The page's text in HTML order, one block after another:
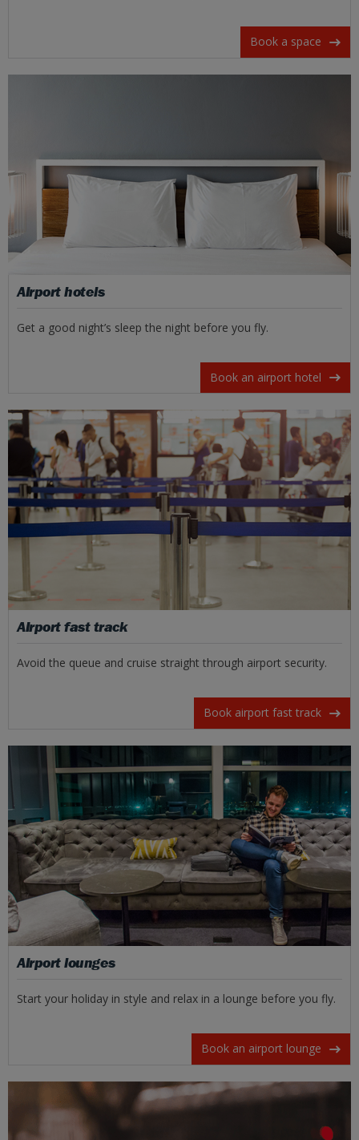
Book a space
Airport hotels
Get a good night’s sleep the night before you fly.
Book an airport hotel
Airport fast track
Avoid the queue and cruise straight through airport security.
Book airport fast track
Airport lounges
Start your holiday in style and relax in a lounge before you fly.
Book an airport lounge